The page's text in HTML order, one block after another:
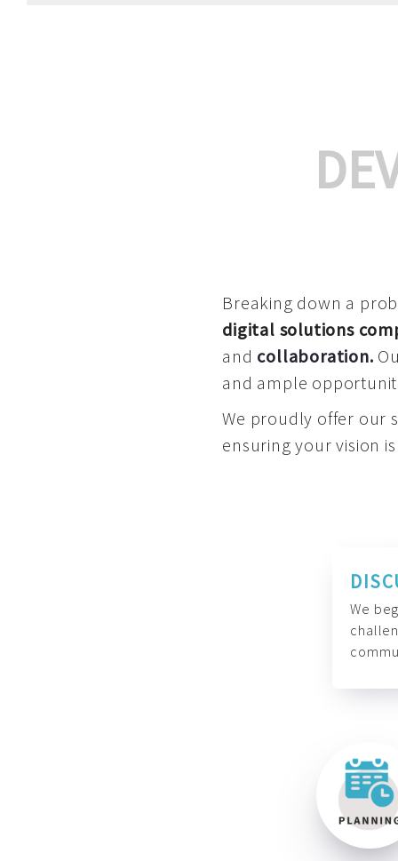
Breaking down a
digital solutions
and collaboration.
and ample
We proudly offer our
ensuring your vision
We